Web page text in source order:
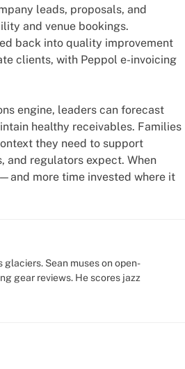
leads, proposals, and
and venue bookings.
back into quality improvement
clients, with Peppol e-invoicing
engine, leaders can forecast
healthy receivables. Families
they need to support
and regulators expect. When
more time invested where it
Sean muses on open-
gear reviews. He scores jazz